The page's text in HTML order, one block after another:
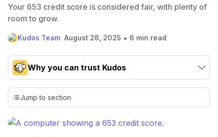
Your 653 credit score is considered fair, with plenty of
room to grow.
Kudos Team August 28, 2025 • 6 min read
Why you can trust Kudos
Our team conducts exhaustive evaluations of nearly 3,000
credit cards, setting us apart from many sites that limit their
evaluation to only about 150 cards linked to affiliate
commissions. While our expert recommendations are
detailed in our blog posts, you also have the option to
Jump to section